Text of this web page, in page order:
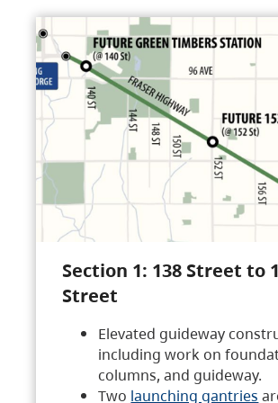
Section 1: 138 Street to
Street
Elevated guideway
including work on
columns, and guideway.
Two launching gantries